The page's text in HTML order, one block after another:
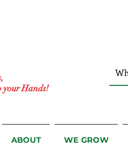
your Hands!
ABOUT WE GROW